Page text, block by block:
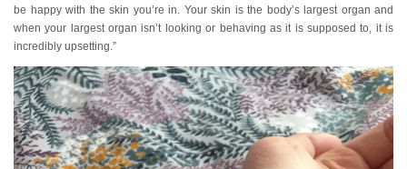
be happy with the skin you’re in. Your skin is the body’s largest organ and
when your largest organ isn’t looking or behaving as it is supposed to, it is
incredibly upsetting.”